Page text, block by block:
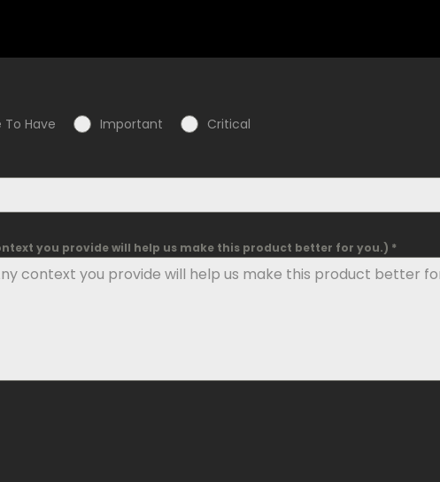
To Have Important Critical
you provide will help us make this product better for you.) *